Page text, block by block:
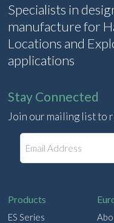
Specialists in
manufacture for
Locations and
applications
Stay Connected
Join our mailing list to
Products
ES Series